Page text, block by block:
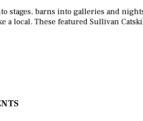
stages, barns into galleries and
a local. These featured Sullivan